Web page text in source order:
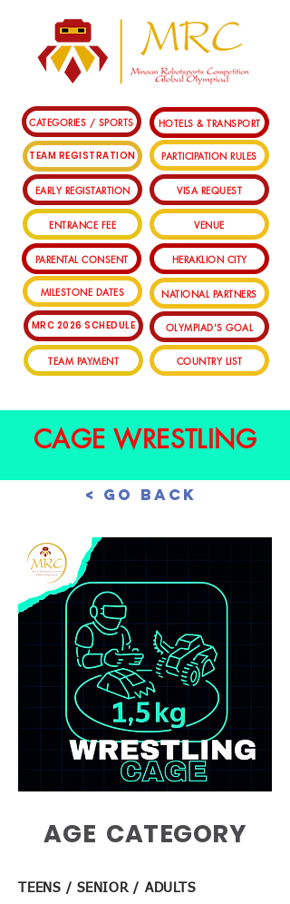
HOTELS & TRANSPORT
CATEGORIES / SPORTS
TEAM REGISTRATION PARTICIPATION RULES
EARLY REGISTARTION VISA REQUEST
ENTRANCE FEE
PARENTAL CONSENT
MILESTONE DATES
MRC 2026 SCHEDULE
TEAM PAYMENT
VENUE
HERAKLION CITY
NATIONAL PARTNERS
OLYMPIAD'S GOAL
COUNTRY LIST
CAGE WRESTLING
< Go Back
AGE CATEGORY
TEENS / SENIOR / ADULTS